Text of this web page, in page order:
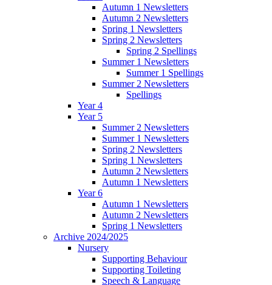
Autumn 1 Newsletters
Autumn 2 Newsletters
Spring 1 Newsletters
Spring 2 Newsletters
Spring 2 Spellings
Summer 1 Newsletters
Summer 1 Spellings
Summer 2 Newsletters
Spellings
Year 4
Year 5
Summer 2 Newsletters
Summer 1 Newsletters
Spring 2 Newsletters
Spring 1 Newsletters
Autumn 2 Newsletters
Autumn 1 Newsletters
Year 6
Autumn 1 Newsletters
Autumn 2 Newsletters
Spring 1 Newsletters
Archive 2024/2025
Nursery
Supporting Behaviour
Supporting Toileting
Speech & Language